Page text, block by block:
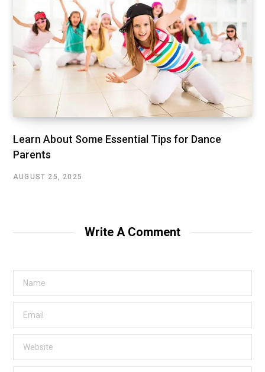
Learn About Some Essential Tips for Dance
Parents
AUGUST 25, 2025
Write A Comment